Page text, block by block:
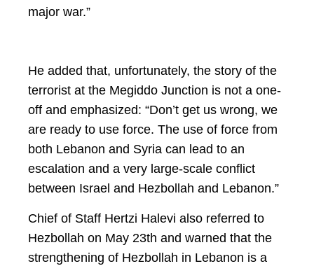
major war.”
He added that, unfortunately, the story of the
terrorist at the Megiddo Junction is not a one-
off and emphasized: “Don’t get us wrong, we
are ready to use force. The use of force from
both Lebanon and Syria can lead to an
escalation and a very large-scale conflict
between Israel and Hezbollah and Lebanon.”
Chief of Staff Hertzi Halevi also referred to
Hezbollah on May 23th and warned that the
strengthening of Hezbollah in Lebanon is a